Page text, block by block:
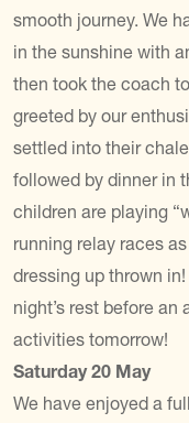
smooth journey. We
in the sunshine with
then took the coach
greeted by our
settled into their
followed by dinner in
children are playing
running relay races
dressing up thrown
night’s rest before
activities tomorrow!
Saturday 20 May
We have enjoyed a